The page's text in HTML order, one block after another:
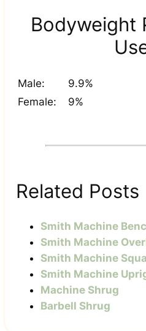
Bodyweight
Male:
9.9%
Female:
9%
Related Posts
Smith Machine
Smith Machine
Smith Machine
Smith Machine
Machine Shrug
Barbell Shrug